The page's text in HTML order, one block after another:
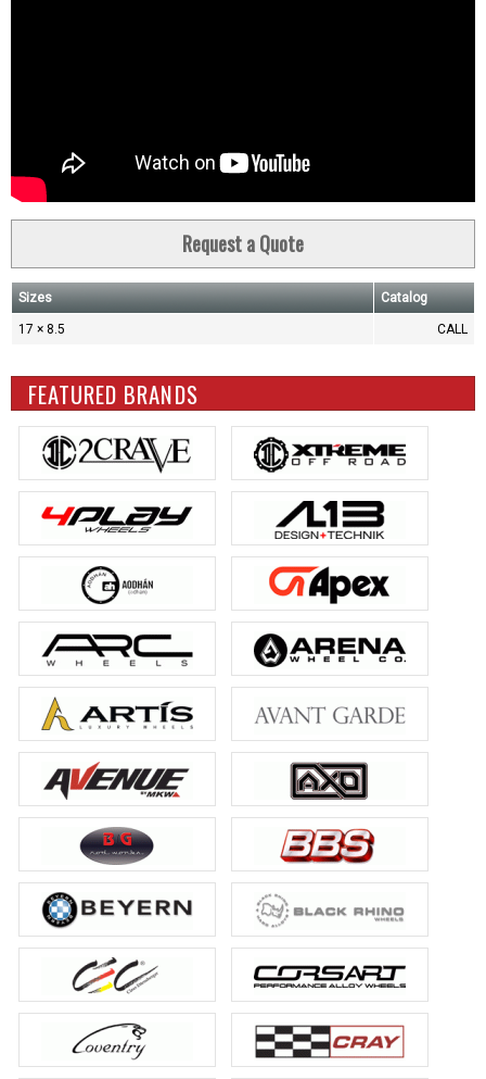
Request a Quote
Sizes Catalog
17 × 8.5 CALL
FEATURED BRANDS